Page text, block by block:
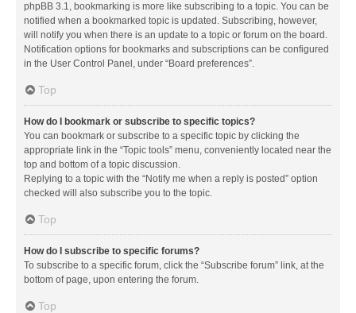
phpBB 3.1, bookmarking is more like subscribing to a topic. You can be
notified when a bookmarked topic is updated. Subscribing, however,
will notify you when there is an update to a topic or forum on the board.
Notification options for bookmarks and subscriptions can be configured
in the User Control Panel, under “Board preferences”.
Top
How do I bookmark or subscribe to specific topics?
You can bookmark or subscribe to a specific topic by clicking the
appropriate link in the “Topic tools” menu, conveniently located near the
top and bottom of a topic discussion.
Replying to a topic with the “Notify me when a reply is posted” option
checked will also subscribe you to the topic.
Top
How do I subscribe to specific forums?
To subscribe to a specific forum, click the “Subscribe forum” link, at the
bottom of page, upon entering the forum.
Top